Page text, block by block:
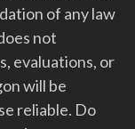
of any law
not
evaluations, or
will be
reliable. Do